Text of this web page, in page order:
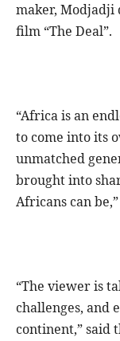
maker,
film “The Deal”.
“Africa is an
to come into its
unmatched
brought into
Africans can
“The viewer is
challenges, and
continent,” said